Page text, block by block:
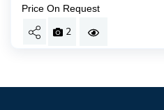
Price On Request
2